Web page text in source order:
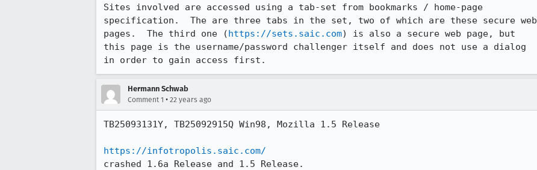
Sites involved are accessed using a tab-set from bookmarks / home-page
specification.  The are three tabs in the set, two of which are these secure web
pages.  The third one (https://sets.saic.com) is also a secure web page, but
this page is the username/password challenger itself and does not use a dialog
in order to gain access first.
Hermann Schwab
Comment 1 • 22 years ago
TB25093131Y, TB25092915Q Win98, Mozilla 1.5 Release
https://infotropolis.saic.com/
crashed 1.6a Release and 1.5 Release.